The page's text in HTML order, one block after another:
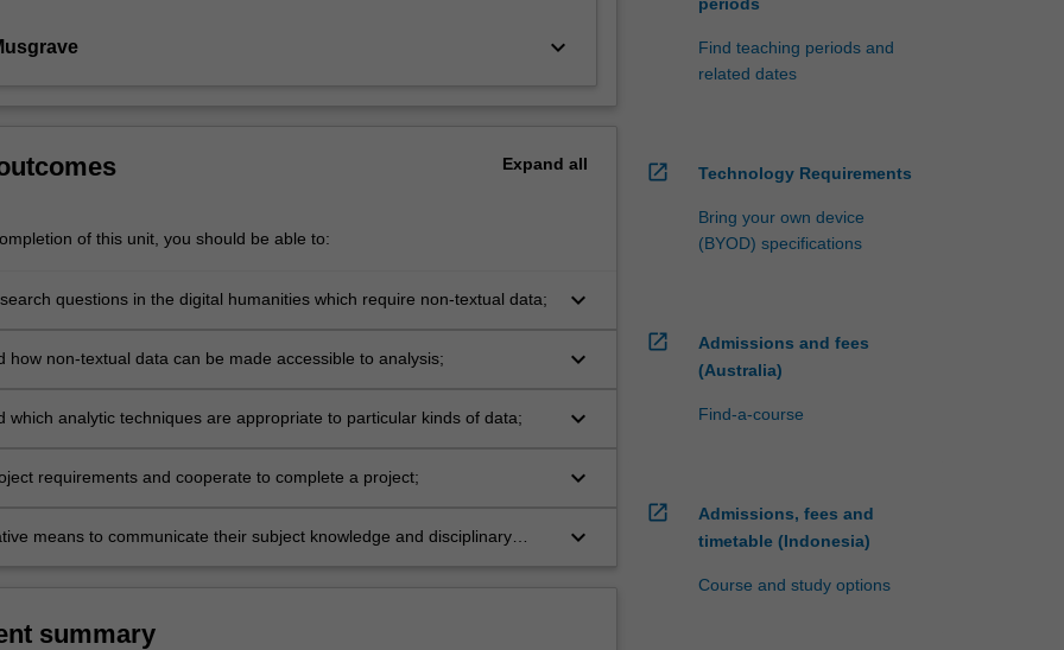
keyboard_arrow_down
Expand all
of this unit, you should be able to:
questions in the digital humanities which require non-textual data; keyboard_arrow_down
how non-textual data can be made accessible to analysis; keyboard_arrow_down
which analytic techniques are appropriate to particular kinds of data; keyboard_arrow_down
requirements and cooperate to complete a project; keyboard_arrow_down
means to communicate their subject knowledge and disciplinary
keyboard_arrow_down
summary
periods
Find teaching periods and
related dates
open_in_new Technology Requirements
Bring your own device
(BYOD) specifications
open_in_new
Admissions and fees
(Australia)
Find-a-course
open_in_new
Admissions, fees and
timetable (Indonesia)
Course and study options